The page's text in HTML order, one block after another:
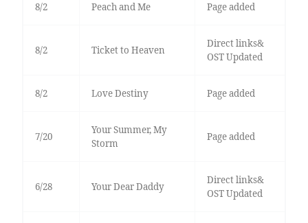
8/2 Peach and Me Page added
8/2 Ticket to Heaven
Direct links&
OST Updated
8/2 Love Destiny Page added
7/20
Your Summer, My
Storm
Page added
6/28 Your Dear Daddy
Direct links&
OST Updated